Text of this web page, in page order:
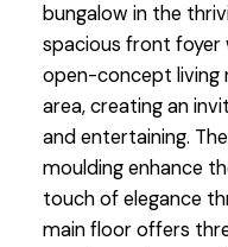
bungalow in the
spacious front foyer
open-concept living
area, creating an
and entertaining.
moulding enhance
touch of elegance
main floor offers